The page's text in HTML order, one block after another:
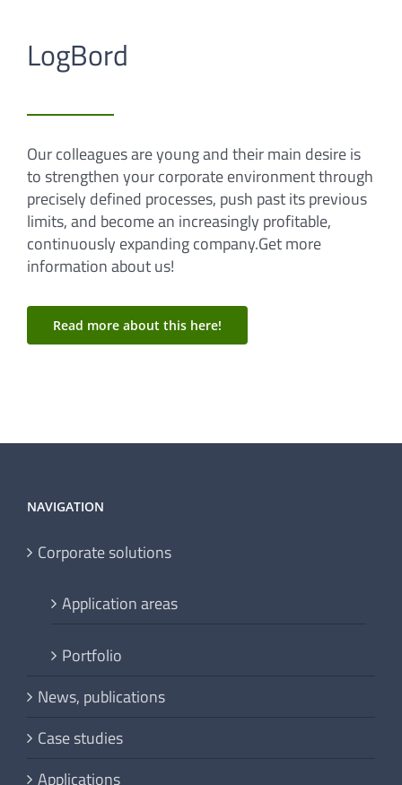
LogBord
Our colleagues are young and their main desire is
to strengthen your corporate environment through
precisely defined processes, push past its previous
limits, and become an increasingly profitable,
continuously expanding company.Get more
Read more about this here!
Application areas
Portfolio
News, publications
Case studies